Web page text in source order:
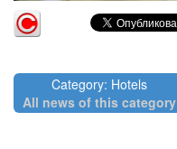
Category: Hotels
All news of this category